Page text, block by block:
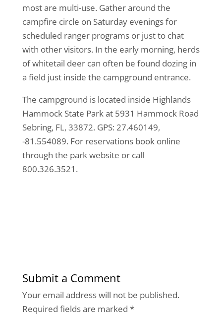
most are multi-use. Gather around the
campfire circle on Saturday evenings for
scheduled ranger programs or just to chat
with other visitors. In the early morning, herds
of whitetail deer can often be found dozing in
a field just inside the campground entrance.
The campground is located inside Highlands
Hammock State Park at 5931 Hammock Road
Sebring, FL, 33872. GPS: 27.460149,
-81.554089. For reservations book online
through the park website or call
800.326.3521.
Submit a Comment
Your email address will not be published.
Required fields are marked *